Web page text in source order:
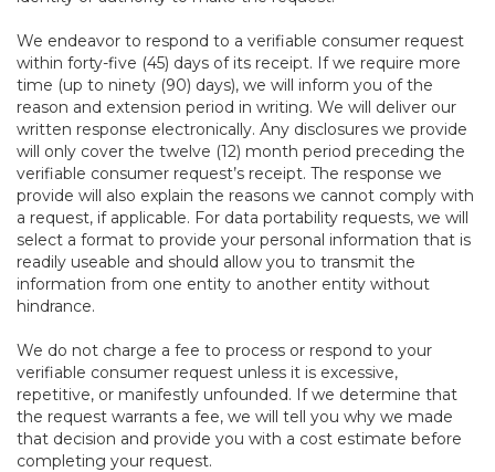
We endeavor to respond to a verifiable consumer request
within forty-five (45) days of its receipt. If we require more
time (up to ninety (90) days), we will inform you of the
reason and extension period in writing. We will deliver our
written response electronically. Any disclosures we provide
will only cover the twelve (12) month period preceding the
verifiable consumer request’s receipt. The response we
provide will also explain the reasons we cannot comply with
a request, if applicable. For data portability requests, we will
select a format to provide your personal information that is
readily useable and should allow you to transmit the
information from one entity to another entity without
hindrance.
We do not charge a fee to process or respond to your
verifiable consumer request unless it is excessive,
repetitive, or manifestly unfounded. If we determine that
the request warrants a fee, we will tell you why we made
that decision and provide you with a cost estimate before
completing your request.